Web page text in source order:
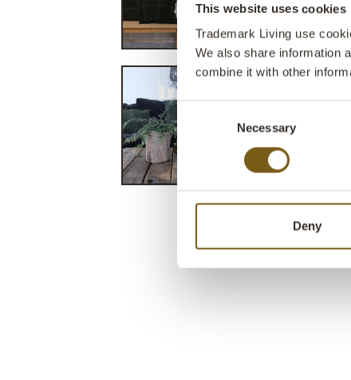
This website uses cookies
Trademark Living use
We also share information
combine it with other
Selection
Necessary
Deny